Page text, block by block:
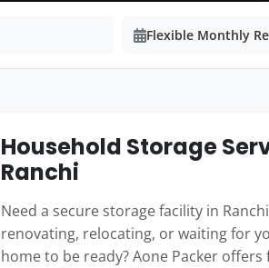
Flexible Monthly
Household Storage
Ranchi
Need a secure storage facility in
renovating, relocating, or waiting for
home to be ready? Aone Packer offers